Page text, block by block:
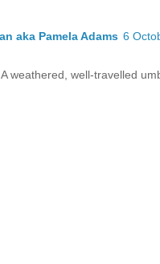
aka Pamela Adams 6
weathered, well-travelled